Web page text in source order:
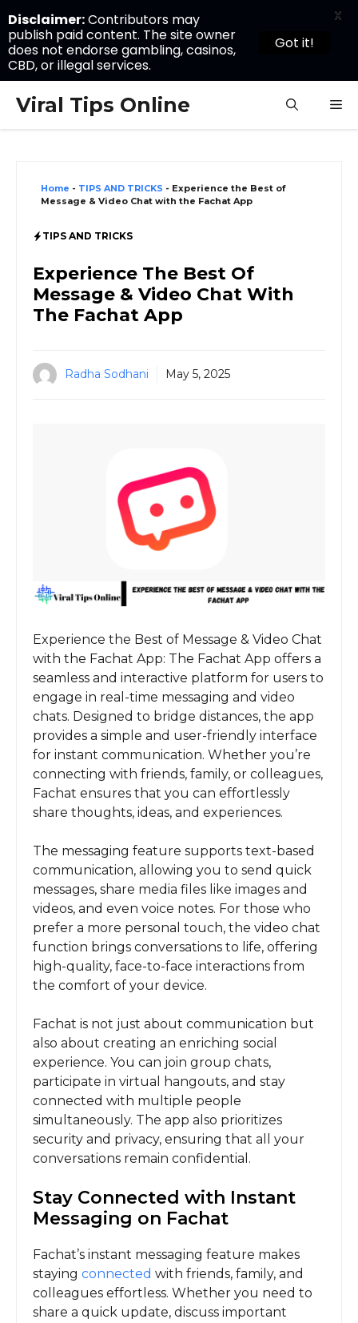
content
Viral Tips Online
Home - TIPS AND TRICKS - Experience the Best of
Message & Video Chat with the Fachat App
TIPS AND TRICKS
Experience The Best Of
Message & Video Chat With
The Fachat App
Radha Sodhani May 5, 2025
Experience the Best of Message & Video Chat
with the Fachat App: The Fachat App offers a
seamless and interactive platform for users to
engage in real-time messaging and video
chats. Designed to bridge distances, the app
provides a simple and user-friendly interface
for instant communication. Whether you’re
connecting with friends, family, or colleagues,
Fachat ensures that you can effortlessly
share thoughts, ideas, and experiences.
The messaging feature supports text-based
communication, allowing you to send quick
messages, share media files like images and
videos, and even voice notes. For those who
prefer a more personal touch, the video chat
function brings conversations to life, offering
high-quality, face-to-face interactions from
the comfort of your device.
Fachat is not just about communication but
also about creating an enriching social
experience. You can join group chats,
participate in virtual hangouts, and stay
connected with multiple people
simultaneously. The app also prioritizes
security and privacy, ensuring that all your
conversations remain confidential.
Stay Connected with Instant
Messaging on Fachat
Fachat’s instant messaging feature makes
staying connected with friends, family, and
colleagues effortless. Whether you need to
share a quick update, discuss important
Disclaimer:Contributors may
publish paid content. The site owner
does not endorse gambling, casinos,
CBD, or illegal services.
Got it!
X